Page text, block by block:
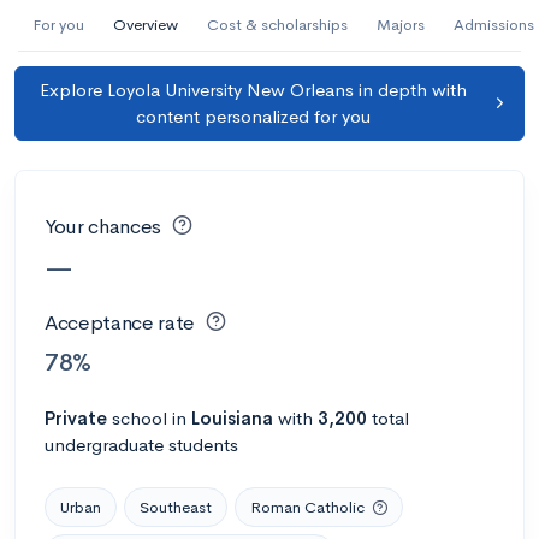
For you Overview Cost & scholarships Majors Admissions
Explore Loyola University New Orleans in depth with
content personalized for you
Your chances
—
Acceptance rate
78%
Private school in Louisiana with 3,200 total
undergraduate students
Urban Southeast Roman Catholic
AI Miami International University of Art
and Design
Miami, FL • Private
-- Acceptance rate --
Avg GPA
AMDA College of the Performing Arts